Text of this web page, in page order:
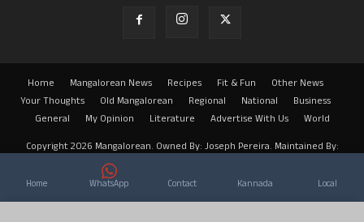
Home Mangalorean News Recipes Fit & Fun
Other News
Your Thoughts
Old Mangalorean Regional National
Business
General
My Opinion Literature Advertise With Us
World
Copyright 2026 Mangalorean. Owned By: Joseph Pereira. Maintained By:
Home WhatsApp Contact Kannada Local